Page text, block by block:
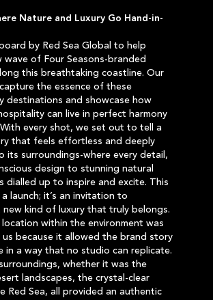
Nature and Luxury Go Hand-in-
by Red Sea Global to help
wave of Four Seasons-branded
this breathtaking coastline. Our
the essence of these
destinations and showcase how
can live in perfect harmony
every shot, we set out to tell a
that feels effortless and deeply
its surroundings-where every detail,
design to stunning natural
dialled up to inspire and excite. This
launch; it’s an invitation to
new kind of luxury that truly belongs.
within the environment was
because it allowed the brand story
in a way that no studio can replicate.
whether it was the
landscapes, the crystal-clear
Red Sea, all provided an authentic